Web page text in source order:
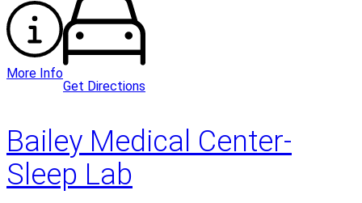
More Info
Get Directions
Bailey Medical Center-
Sleep Lab